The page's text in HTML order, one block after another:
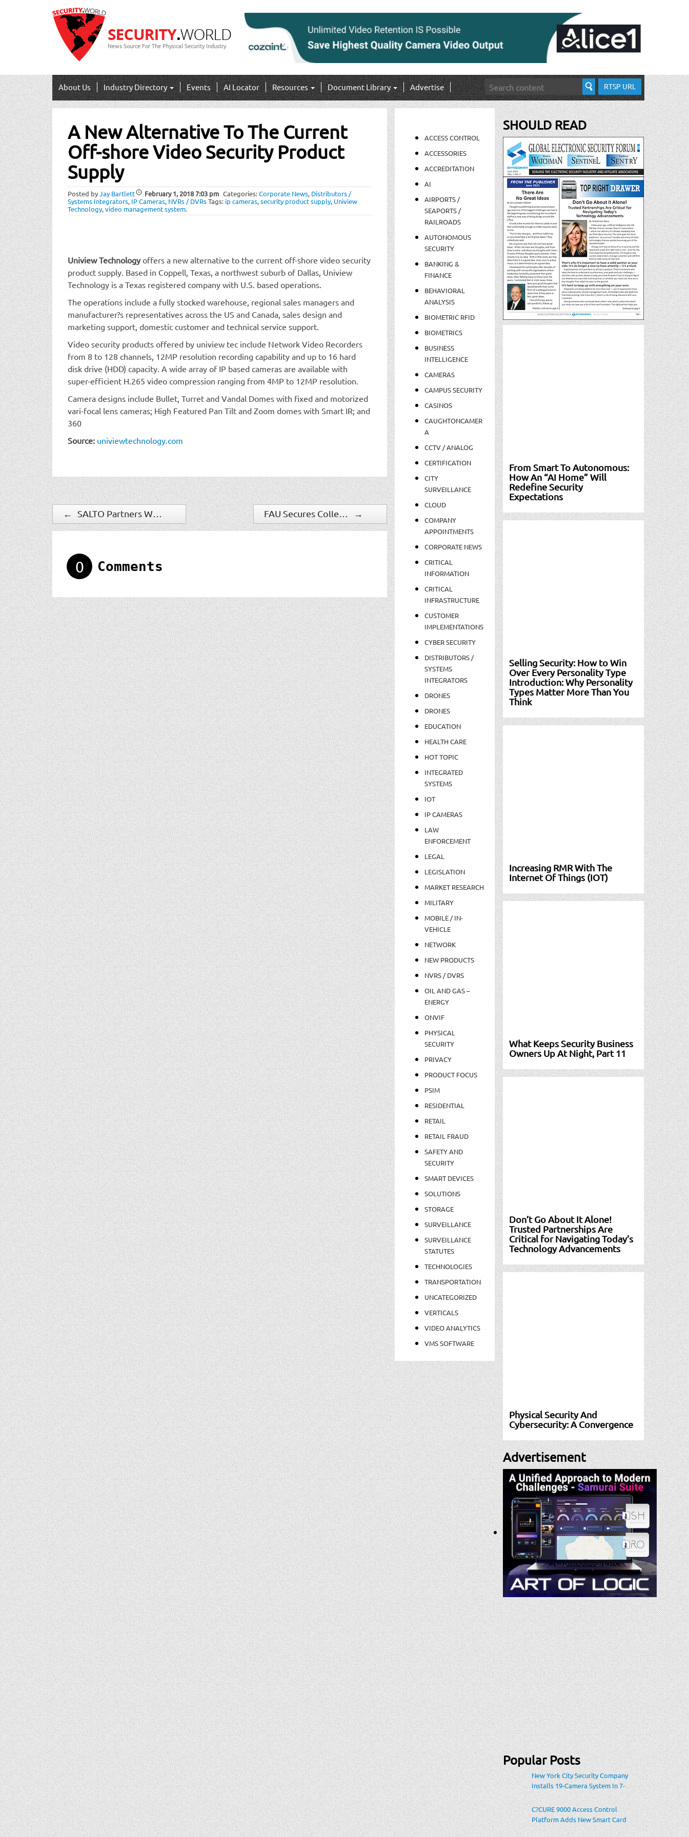
News Source For The Physical Security Industry
About Us Industry Directory Events AI Locator Resources Document Library Advertise RTSP URL
A New Alternative To The Current
Off-shoreVideo Security Product
Supply
Posted byJay Bartlett February 1, 20187:03 pm Categories:Corporate News, Distributors /
Systems Integrators, IP Cameras, NVRs / DVRsTags: ip cameras,security product supply, Uniview
Technology,video management system.
Uniview Technologyoffers a new alternative to the current off-shore video security
product supply. Based in Coppell, Texas, a northwest suburb of Dallas, Uniview
Technology is a Texas registered company with U.S. based operations.
The operations include a fully stocked warehouse, regional sales managers and
manufacturer?s representatives across the US and Canada, sales design and
marketing support, domestic customer and technical service support.
Video security products offered by uniview tec include Network Video Recorders
from 8 to 128 channels, 12MP resolution recording capability and up to 16 hard
disk drive (HDD) capacity. A wide array of IP based cameras are available with
super-efficient H.265 video compression ranging from 4MP to 12MP resolution.
Camera designs include Bullet, Turret and Vandal Domes with fixed and motorized
vari-focal lens cameras; High Featured Pan Tilt and Zoom domes with Smart IR; and
360
Source: univiewtechnology.com
navigation
← →
0 Comments
ACCESS CONTROL
ACCESSORIES
ACCREDITATION
AI
AIRPORTS /
SEAPORTS /
RAILROADS
AUTONOMOUS
SECURITY
BANKING &
FINANCE
BEHAVIORAL
ANALYSIS
BIOMETRIC RFID
BIOMETRICS
BUSINESS
INTELLIGENCE
CAMERAS
CAMPUS SECURITY
CASINOS
CAUGHTONCAMER
A
CCTV / ANALOG
CERTIFICATION
CITY
SURVEILLANCE
CLOUD
COMPANY
APPOINTMENTS
CORPORATE NEWS
CRITICAL
INFORMATION
CRITICAL
INFRASTRUCTURE
CUSTOMER
IMPLEMENTATIONS
CYBER SECURITY
DISTRIBUTORS /
SYSTEMS
INTEGRATORS
DRONES
DRONES
EDUCATION
HEALTH CARE
HOT TOPIC
INTEGRATED
SYSTEMS
IOT
IP CAMERAS
LAW
ENFORCEMENT
LEGAL
LEGISLATION
MARKET RESEARCH
MILITARY
MOBILE / IN-
VEHICLE
NETWORK
NEW PRODUCTS
NVRS / DVRS
OIL AND GAS –
ENERGY
ONVIF
PHYSICAL
SECURITY
PRIVACY
PRODUCT FOCUS
PSIM
RESIDENTIAL
RETAIL
RETAIL FRAUD
SAFETY AND
SECURITY
SMART DEVICES
SOLUTIONS
STORAGE
SURVEILLANCE
SURVEILLANCE
STATUTES
TECHNOLOGIES
TRANSPORTATION
UNCATEGORIZED
VERTICALS
VIDEO ANALYTICS
VMS SOFTWARE
SHOULD READ
From Smart To Autonomous:
How An “AI Home” Will
Redefine Security
Expectations
Selling Security: How to Win
Over Every Personality Type
Introduction: Why Personality
Types Matter More Than You
Think
Increasing RMR With The
Internet Of Things (IOT)
What Keeps Security Business
Owners Up At Night, Part 11
Don’t Go About It Alone!
Trusted Partnerships Are
Critical for Navigating Today’s
Technology Advancements
Physical Security And
Cybersecurity: A Convergence
Advertisement
Popular Posts
New York City Security Company
Installs 19-Camera System In 7-
Eleven Store Within Heavily-
Populated Location
C?CURE 9000 Access Control
Platform Adds New Smart Card
Encoding To Increase Credential